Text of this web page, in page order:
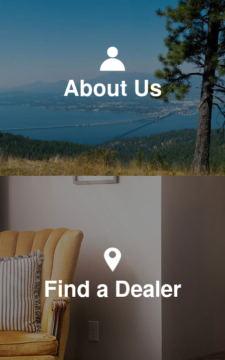
About Us
Find a Dealer